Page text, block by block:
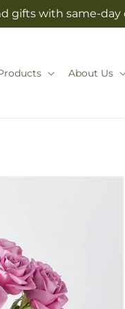
gifts with same-day
About Us